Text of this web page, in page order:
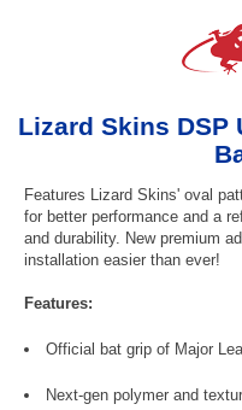
Lizard Skins DSP
Features Lizard Skins' oval
for better performance and a
and durability. New premium
installation easier than ever!
Features:
Official bat grip of Major
Next-gen polymer and